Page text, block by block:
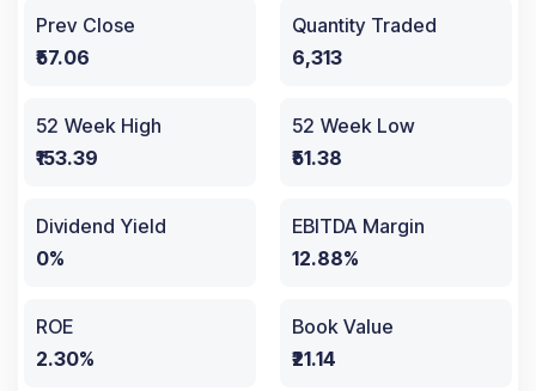
Prev Close
₹57.06
Quantity Traded
6,313
52 Week High
₹153.39
52 Week Low
₹51.38
Dividend Yield
0%
EBITDA Margin
12.88%
ROE
2.30%
Book Value
₹21.14